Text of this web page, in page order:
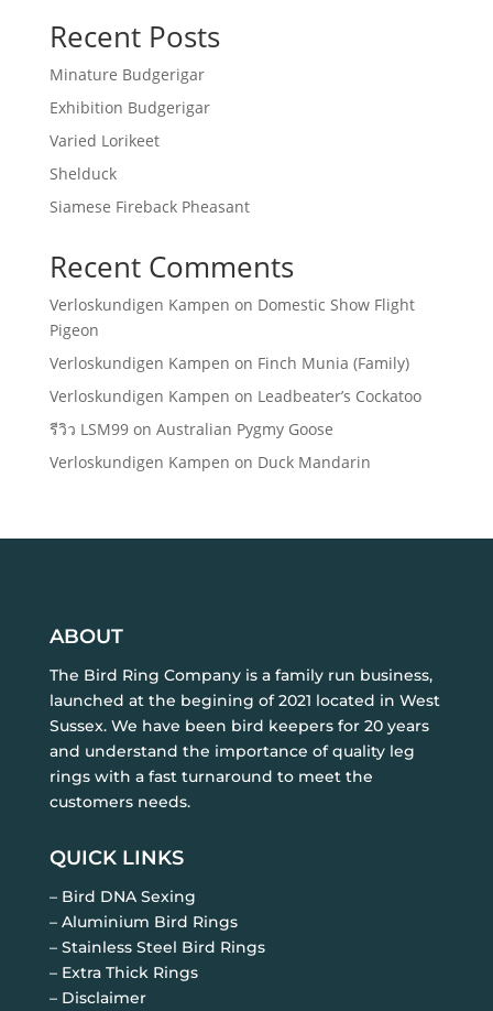
Recent Posts
Minature Budgerigar
Exhibition Budgerigar
Varied Lorikeet
Shelduck
Siamese Fireback Pheasant
Recent Comments
Verloskundigen Kampen on Domestic Show Flight
Pigeon
Verloskundigen Kampen on Finch Munia (Family)
Verloskundigen Kampen on Leadbeater’s Cockatoo
รีวิว LSM99on Australian Pygmy Goose
Verloskundigen Kampen on Duck Mandarin
ABOUT
The Bird Ring Company is a family run business,
launched at the begining of 2021 located in West
Sussex. We have been bird keepers for 20 years
and understand the importance of quality leg
rings with a fast turnaround to meet the
customers needs.
QUICK LINKS
– Bird DNA Sexing
– Aluminium Bird Rings
– Stainless Steel Bird Rings
– Extra Thick Rings
– Disclaimer